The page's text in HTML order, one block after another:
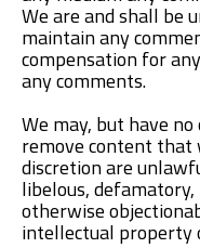
We are and shall be
maintain any
compensation for
any comments.
We may, but have
remove content that
discretion are
libelous,
otherwise
intellectual property